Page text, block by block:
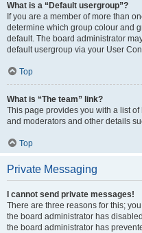
What is a “Default usergroup”?
If you are a member of more than
determine which group colour and
default. The board administrator
default usergroup via your User
Top
What is “The team” link?
This page provides you with a list
and moderators and other details
Top
Private Messaging
I cannot send private messages!
There are three reasons for this;
the board administrator has
the board administrator has